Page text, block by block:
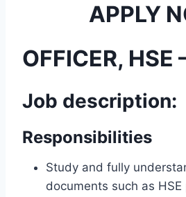
APPLY
OFFICER, HSE
Job description:
Responsibilities
Study and fully
documents such as HSE